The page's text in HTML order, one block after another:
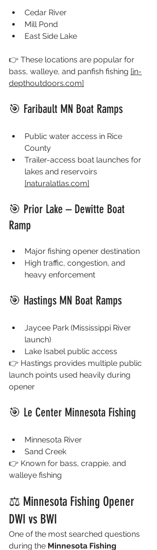
Cedar River
Mill Pond
East Side Lake
👉 These locations are popular for
bass, walleye, and panfish fishing [in-
depthoutdoors.com]
🎯 Faribault MN Boat Ramps
Public water access in Rice
County
Trailer-access boat launches for
lakes and reservoirs
[naturalatlas.com]
🎯 Prior Lake – Dewitte Boat
Ramp
Major fishing opener destination
High traffic, congestion, and
heavy enforcement
🎯 Hastings MN Boat Ramps
Jaycee Park (Mississippi River
launch)
Lake Isabel public access
👉 Hastings provides multiple public
launch points used heavily during
opener
🎯 Le Center Minnesota Fishing
Minnesota River
Sand Creek
👉 Known for bass, crappie, and
walleye fishing
⚖️ Minnesota Fishing Opener
DWI vs BWI
One of the most searched questions
during the Minnesota Fishing